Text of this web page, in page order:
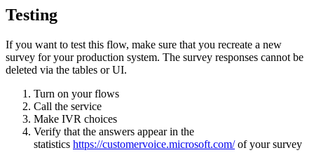
Testing
If you want to test this flow, make sure that you recreate a new
survey for your production system. The survey responses cannot be
deleted via the tables or UI.
Turn on your flows
Call the service
Make IVR choices
Verify that the answers appear in the
statistics https://customervoice.microsoft.com/of your survey